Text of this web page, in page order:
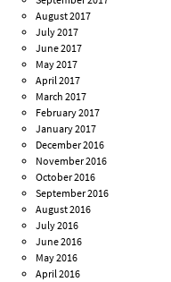
August 2017
July 2017
June 2017
May 2017
April 2017
March 2017
February 2017
January 2017
December 2016
November 2016
October 2016
September 2016
August 2016
July 2016
June 2016
May 2016
April 2016